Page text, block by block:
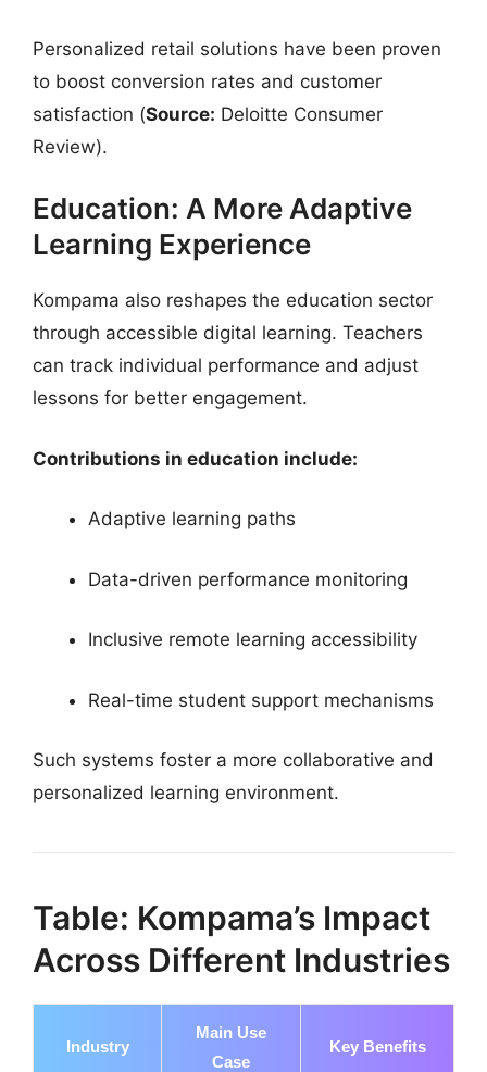
Personalized retail solutions have been proven
to boost conversion rates and customer
satisfaction (Source: Deloitte Consumer
Review).
Education: A More Adaptive
Learning Experience
Kompama also reshapes the education sector
through accessible digital learning. Teachers
can track individual performance and adjust
lessons for better engagement.
Contributions in education include:
Adaptive learning paths
Data-driven performance monitoring
Inclusive remote learning accessibility
Real-time student support mechanisms
Such systems foster a more collaborative and
personalized learning environment.
Table: Kompama’s Impact
Across Different Industries
Industry
Main Use
Case
Key Benefits